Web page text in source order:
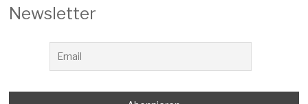
Newsletter